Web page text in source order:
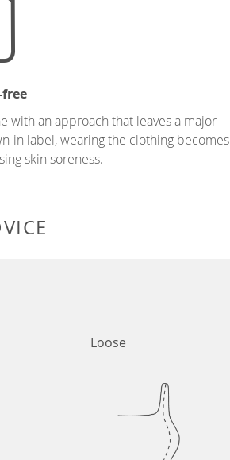
with an approach that leaves a major
in label, wearing the clothing becomes
skin soreness.
Loose